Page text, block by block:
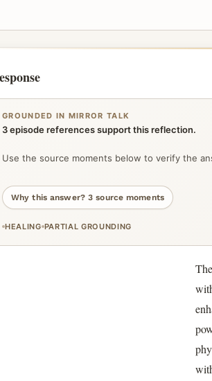
GROUNDED IN MIRROR TALK
3 episode references support this reflection.
Use the source moments below to verify the
Why this answer? 3 source moments
HEALING PARTIAL GROUNDING